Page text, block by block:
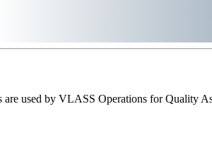
used by VLASS Operations for Quality